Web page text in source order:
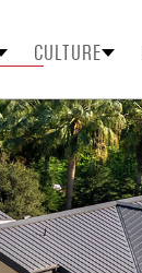
CULTURE